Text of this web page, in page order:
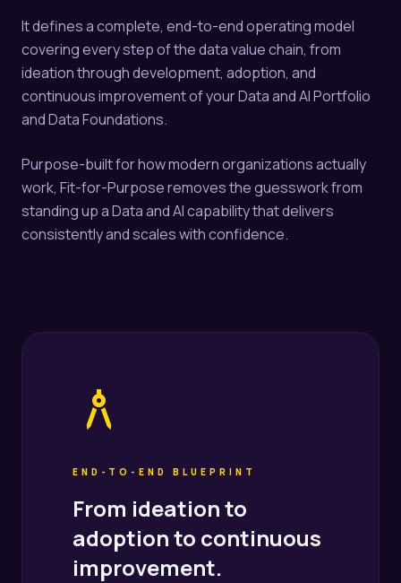
architecture
END-TO-END BLUEPRINT
From ideation to
adoption to continuous
improvement.
It defines a complete, end-to-end operating model
covering every step of the data value chain, from
ideation through development, adoption, and
continuous improvement of your Data and AI Portfolio
and Data Foundations.
Purpose-built for how modern organizations actually
work, Fit-for-Purpose removes the guesswork from
standing up a Data and AI capability that delivers
consistently and scales with confidence.